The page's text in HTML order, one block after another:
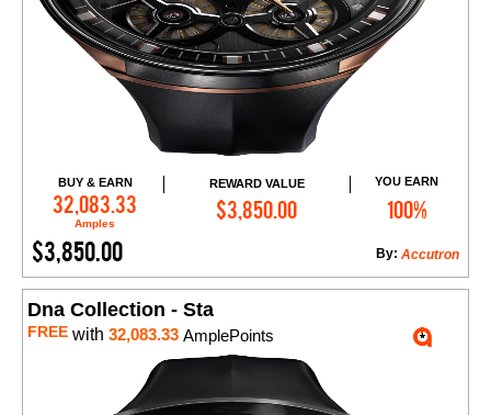
BUY & EARN
32,083.33
Amples
REWARD VALUE
$3,850.00
YOU EARN
100%
$3,850.00 Accutron
By:
Add to Cart
Dna Collection - Sta
FREE with 32,083.33 AmplePoints